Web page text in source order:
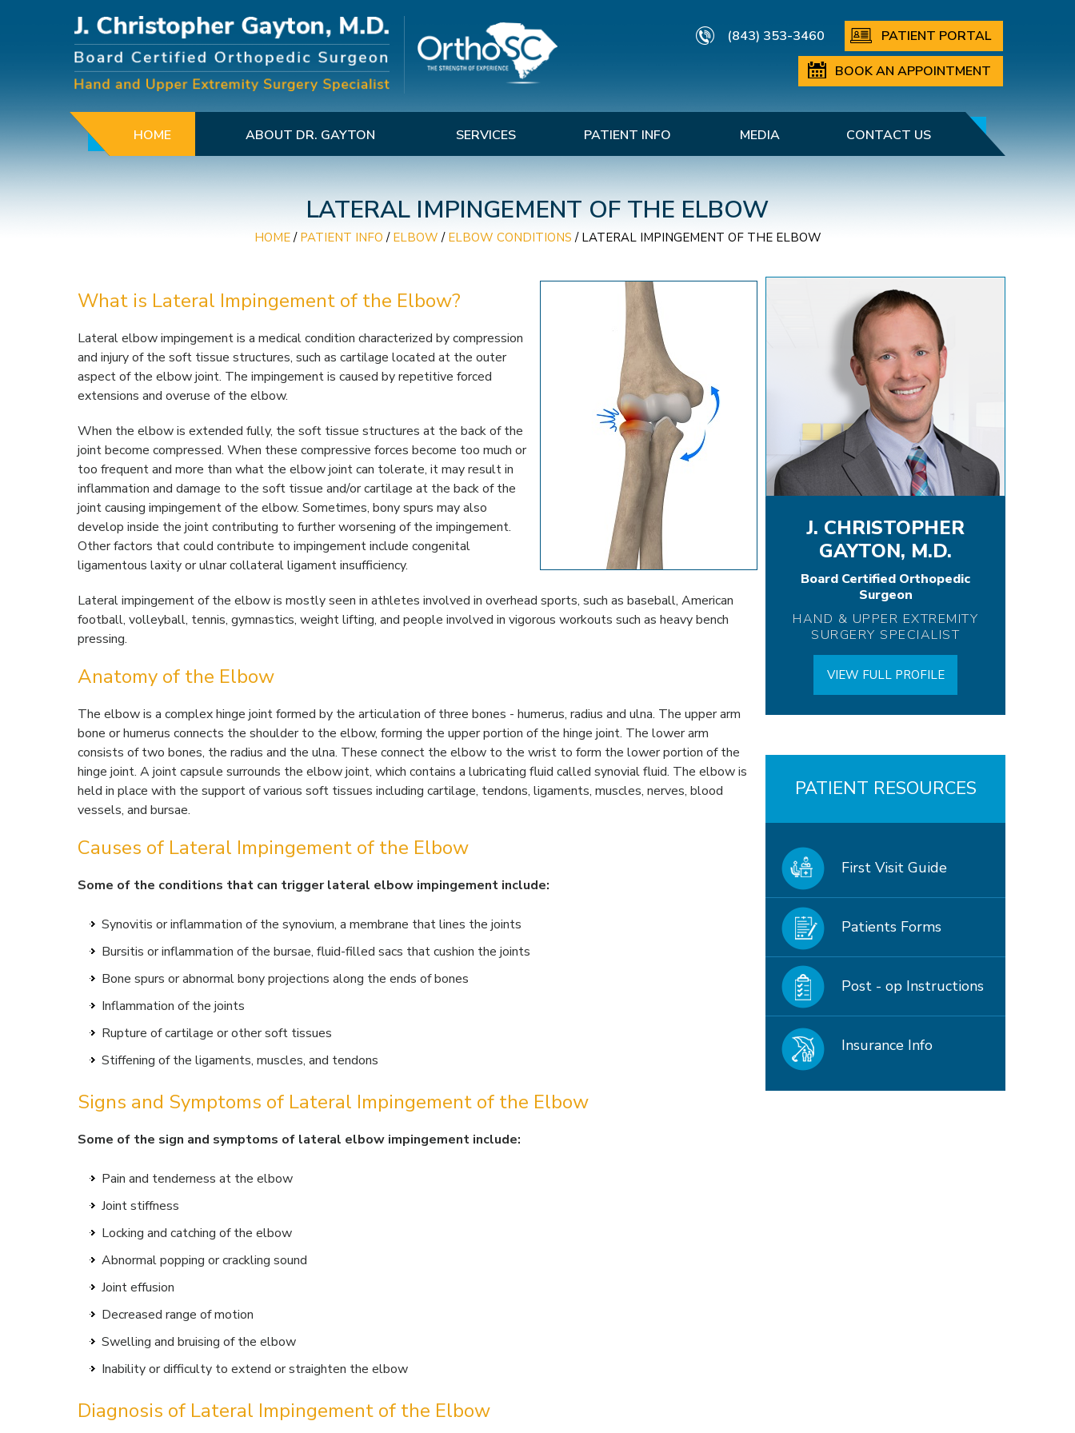
(843) 353-3460
PATIENT PORTAL
BOOK AN APPOINTMENT
HOME ABOUT DR. GAYTON SERVICES PATIENT INFO MEDIA CONTACT US
LATERAL IMPINGEMENT OF THE ELBOW
HOME/ PATIENT INFO / ELBOW / ELBOW CONDITIONS / LATERAL IMPINGEMENT OF THE ELBOW
What is Lateral Impingement of the Elbow?
Lateral elbow impingement is a medical condition characterized by compression
and injury of the soft tissue structures, such as cartilage located at the outer
aspect of the elbow joint. The impingement is caused by repetitive forced
extensions and overuse of the elbow.
When the elbow is extended fully, the soft tissue structures at the back of the
joint become compressed. When these compressive forces become too much or
too frequent and more than what the elbow joint can tolerate, it may result in
inflammation and damage to the soft tissue and/or cartilage at the back of the
joint causing impingement of the elbow. Sometimes, bony spurs may also
develop inside the joint contributing to further worsening of the impingement.
Other factors that could contribute to impingement include congenital
ligamentous laxity or ulnar collateral ligament insufficiency.
Lateral impingement of the elbow is mostly seen in athletes involved in overhead sports, such as baseball, American
football, volleyball, tennis, gymnastics, weight lifting, and people involved in vigorous workouts such as heavy bench
pressing.
Anatomy of the Elbow
The elbow is a complex hinge joint formed by the articulation of three bones - humerus, radius and ulna. The upper arm
bone or humerus connects the shoulder to the elbow, forming the upper portion of the hinge joint. The lower arm
consists of two bones, the radius and the ulna. These connect the elbow to the wrist to form the lower portion of the
hinge joint. A joint capsule surrounds the elbow joint, which contains a lubricating fluid called synovial fluid. The elbow is
held in place with the support of various soft tissues including cartilage, tendons, ligaments, muscles, nerves, blood
vessels, and bursae.
Causes of Lateral Impingement of the Elbow
Some of the conditions that can trigger lateral elbow impingement include:
Synovitis or inflammation of the synovium, a membrane that lines the joints
Bursitis or inflammation of the bursae, fluid-filled sacs that cushion the joints
Bone spurs or abnormal bony projections along the ends of bones
Inflammation of the joints
Rupture of cartilage or other soft tissues
Stiffening of the ligaments, muscles, and tendons
Signs and Symptoms of Lateral Impingement of the Elbow
Some of the sign and symptoms of lateral elbow impingement include:
Pain and tenderness at the elbow
Joint stiffness
Locking and catching of the elbow
Abnormal popping or crackling sound
Joint effusion
Decreased range of motion
Swelling and bruising of the elbow
Inability or difficulty to extend or straighten the elbow
Diagnosis of Lateral Impingement of the Elbow
J. CHRISTOPHER
GAYTON, M.D.
Board Certified Orthopedic
Surgeon
HAND & UPPER EXTREMITY
SURGERY SPECIALIST
VIEW FULL PROFILE
PATIENT RESOURCES
First Visit Guide
Patients Forms
Post - op Instructions
Insurance Info